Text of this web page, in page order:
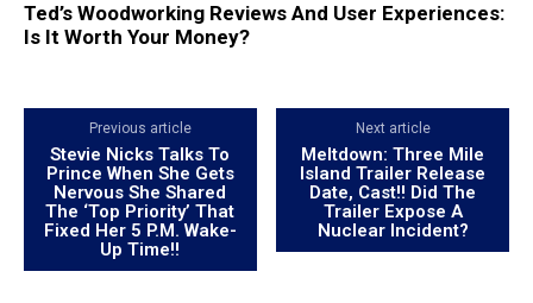
Ted’s Woodworking Reviews And User Experiences:
Is It Worth Your Money?
Previous article
Stevie Nicks Talks To
Prince When She Gets
Nervous She Shared
The ‘Top Priority’ That
Fixed Her 5 P.M. Wake-
Up Time!!
Next article
Meltdown: Three Mile
Island Trailer Release
Date, Cast!! Did The
Trailer Expose A
Nuclear Incident?